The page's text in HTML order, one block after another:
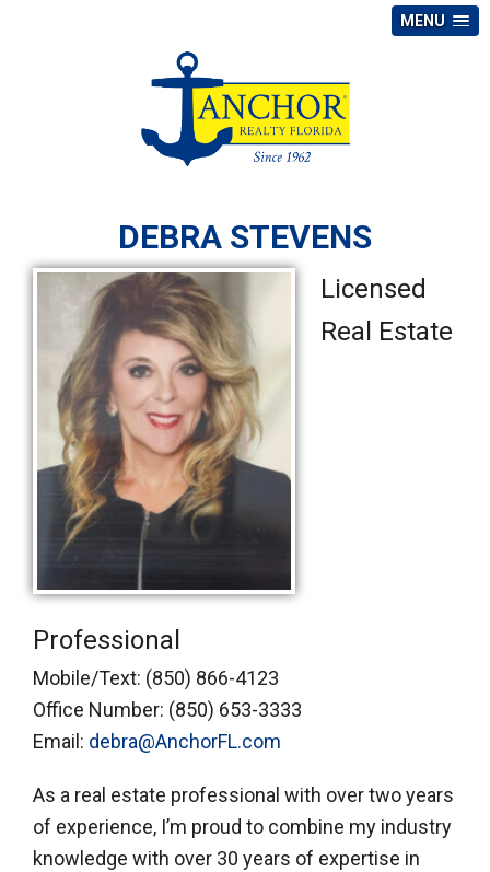
MENU
DEBRA STEVENS
Licensed
Real Estate
Professional
Mobile/Text: (850) 866-4123
Office Number: (850) 653-3333
Email: debra@AnchorFL.com
As a real estate professional with over two years
of experience, I’m proud to combine my industry
knowledge with over 30 years of expertise in